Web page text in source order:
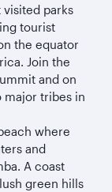
visited parks
tourist
the equator
Join the
and on
major tribes in
where
and
A coast
green hills